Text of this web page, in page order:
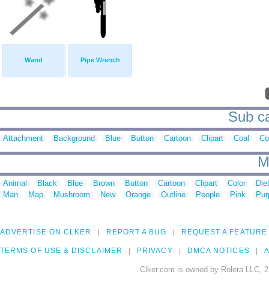
Wand Pipe Wrench
Sub
Attachment Background Blue Button Cartoon Clipart Coal
Animal Black Blue Brown Button Cartoon Clipart Color
Man
Map Mushroom New Orange Outline People Pink
ADVERTISE ON CLKER REPORT A BUG REQUEST A FEATURE
TERMS OF USE & DISCLAIMER PRIVACY DMCA NOTICES
Clker.com is owned by Rolera LLC,